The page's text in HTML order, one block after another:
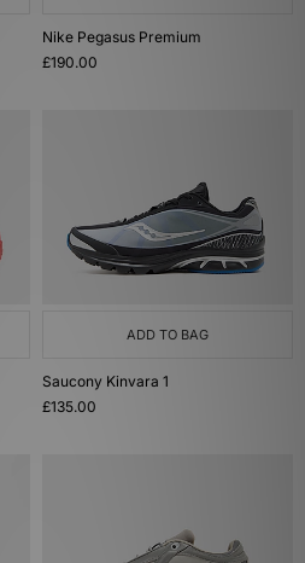
Nike Pegasus Premium
£190.00
ADD TO BAG
Saucony Kinvara 1
£135.00